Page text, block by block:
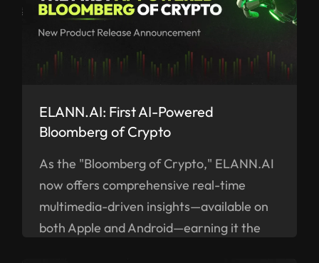
ELANN.AI: First AI-Powered
Bloomberg of Crypto
As the "Bloomberg of Crypto," ELANN.AI
now offers comprehensive real-time
multimedia-driven insights—available on
both Apple and Android—earning it the